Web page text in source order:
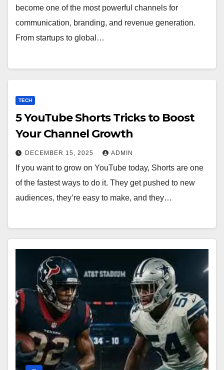
become one of the most powerful channels for
communication, branding, and revenue generation.
From startups to global…
TECH
5 YouTube Shorts Tricks to Boost
Your Channel Growth
DECEMBER 15, 2025 ADMIN
If you want to grow on YouTube today, Shorts are one
of the fastest ways to do it. They get pushed to new
audiences, they’re easy to make, and they…